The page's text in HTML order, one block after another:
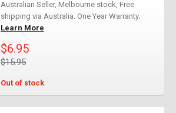
Australian Seller, Melbourne stock, Free
shipping via Australia. One Year Warranty.
Learn More
$6.95
$15.95
Out of stock